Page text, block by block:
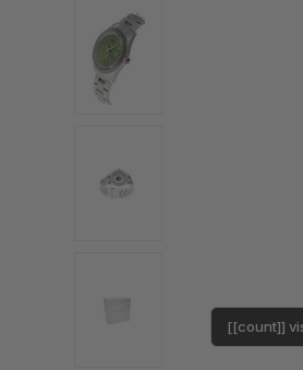
[[count]]